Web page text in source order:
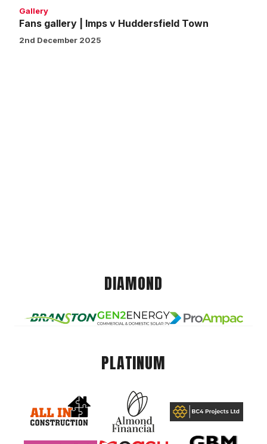
Gallery
Fans gallery | Imps v Huddersfield Town
2nd December 2025
DIAMOND
PLATINUM